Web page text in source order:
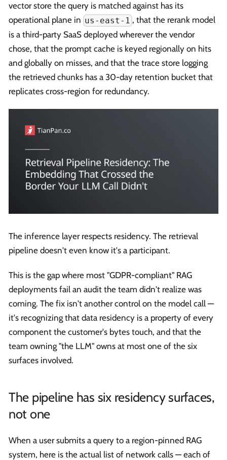
vector store the query is matched against has its
operational plane in us-east-1 , that the rerank model
is a third-party SaaS deployed wherever the vendor
chose, that the prompt cache is keyed regionally on hits
and globally on misses, and that the trace store logging
the retrieved chunks has a 30-day retention bucket that
replicates cross-region for redundancy.
The inference layer respects residency. The retrieval
pipeline doesn't even know it's a participant.
This is the gap where most "GDPR-compliant" RAG
deployments fail an audit the team didn't realize was
coming. The fix isn't another control on the model call —
it's recognizing that data residency is a property of every
component the customer's bytes touch, and that the
team owning "the LLM" owns at most one of the six
surfaces involved.
The pipeline has six residency surfaces,
not one
When a user submits a query to a region-pinned RAG
system, here is the actual list of network calls — each of